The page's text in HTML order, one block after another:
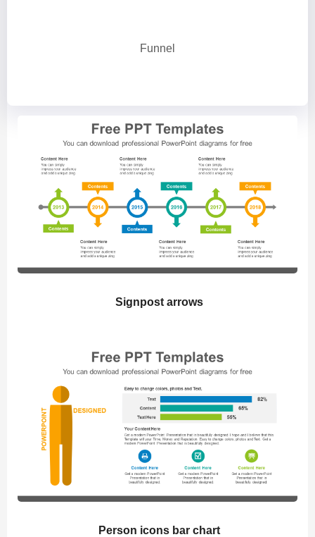
Funnel
Signpost arrows
Person icons bar chart